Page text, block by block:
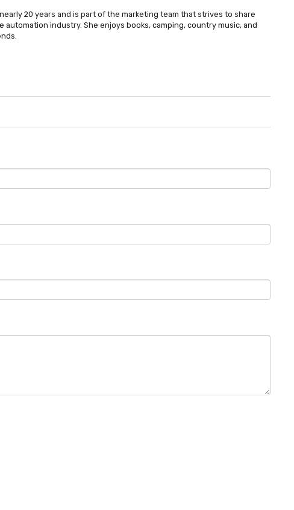
20 years and is part of the marketing team that strives to share
industry. She enjoys books, camping, country music, and